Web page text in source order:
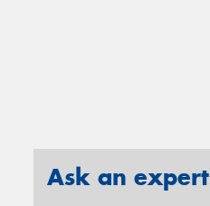
Ask an expert